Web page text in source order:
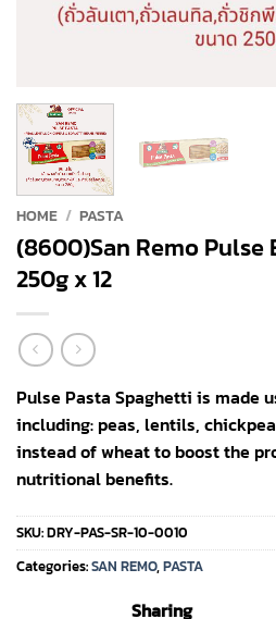
HOME / PASTA
(8600)San Remo Pulse
250g x 12
Pulse Pasta Spaghetti is made
including: peas, lentils,
instead of wheat to boost the
nutritional benefits.
SKU:DRY-PAS-SR-10-0010
Categories:SAN REMO,PASTA
Sharing